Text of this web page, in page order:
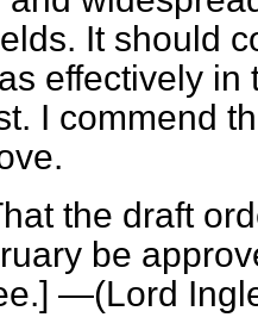
It should
effectively in
I commend
the draft
be
.] —(Lord